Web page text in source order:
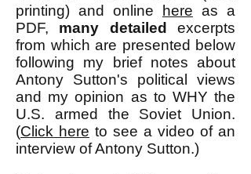
printing) and online
here as a
PDF, many detailed
excerpts
from which are presented below
following my brief notes about
Antony Sutton's political views
and my opinion as to WHY the
U.S. armed the Soviet Union.
(Click here to see a video of an
interview of Antony Sutton.)